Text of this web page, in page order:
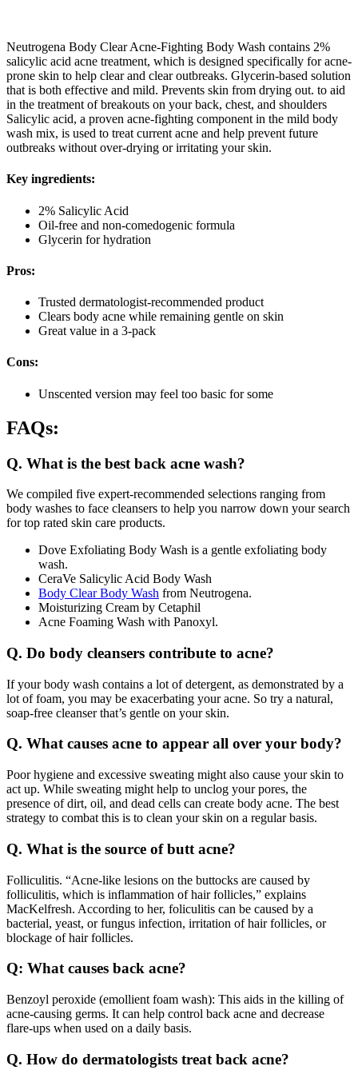
Neutrogena Body Clear Acne-Fighting Body Wash contains 2%
salicylic acid acne treatment, which is designed specifically for acne-
prone skin to help clear and clear outbreaks. Glycerin-based solution
that is both effective and mild. Prevents skin from drying out. to aid
in the treatment of breakouts on your back, chest, and shoulders
Salicylic acid, a proven acne-fighting component in the mild body
wash mix, is used to treat current acne and help prevent future
outbreaks without over-drying or irritating your skin.
Key ingredients:
2% Salicylic Acid
Oil-free and non-comedogenic formula
Glycerin for hydration
Pros:
Trusted dermatologist-recommended product
Clears body acne while remaining gentle on skin
Great value in a 3-pack
Cons:
Unscented version may feel too basic for some
FAQs:
Q. What is the best back acne wash?
We compiled five expert-recommended selections ranging from
body washes to face cleansers to help you narrow down your search
for top rated skin care products.
Dove Exfoliating Body Wash is a gentle exfoliating body
wash.
CeraVe Salicylic Acid Body Wash
Body Clear Body Wash from Neutrogena.
Moisturizing Cream by Cetaphil
Acne Foaming Wash with Panoxyl.
Q. Do body cleansers contribute to acne?
If your body wash contains a lot of detergent, as demonstrated by a
lot of foam, you may be exacerbating your acne. So try a natural,
soap-free cleanser that’s gentle on your skin.
Q. What causes acne to appear all over your body?
Poor hygiene and excessive sweating might also cause your skin to
act up. While sweating might help to unclog your pores, the
presence of dirt, oil, and dead cells can create body acne. The best
strategy to combat this is to clean your skin on a regular basis.
Q. What is the source of butt acne?
Folliculitis. “Acne-like lesions on the buttocks are caused by
folliculitis, which is inflammation of hair follicles,” explains
MacKelfresh. According to her, foliculitis can be caused by a
bacterial, yeast, or fungus infection, irritation of hair follicles, or
blockage of hair follicles.
Q: What causes back acne?
Benzoyl peroxide (emollient foam wash): This aids in the killing of
acne-causing germs. It can help control back acne and decrease
flare-ups when used on a daily basis.
Q. How do dermatologists treat back acne?